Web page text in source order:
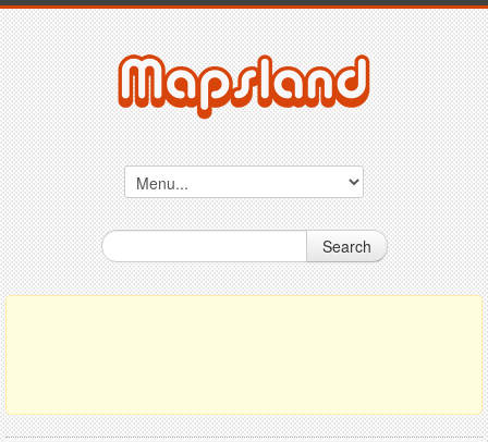
Search